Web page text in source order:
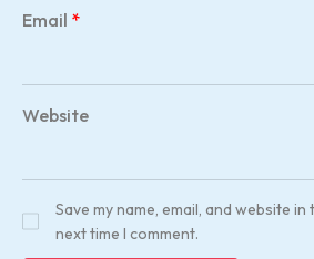
Email *
Website
Save my name, email, and website
next time I comment.